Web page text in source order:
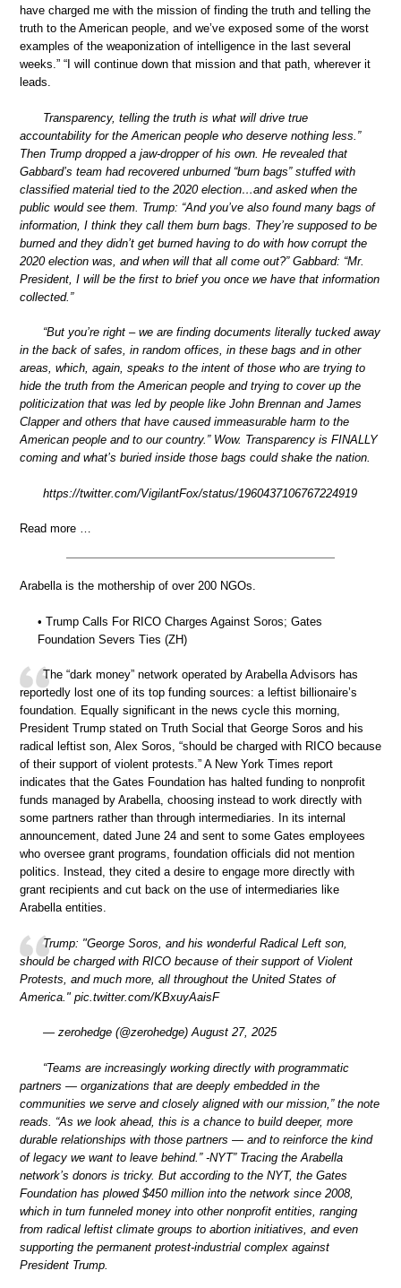
have charged me with the mission of finding the truth and telling the
truth to the American people, and we’ve exposed some of the worst
examples of the weaponization of intelligence in the last several
weeks.” “I will continue down that mission and that path, wherever it
leads.
Transparency, telling the truth is what will drive true
accountability for the American people who deserve nothing less.”
Then Trump dropped a jaw-dropper of his own. He revealed that
Gabbard’s team had recovered unburned “burn bags” stuffed with
classified material tied to the 2020 election…and asked when the
public would see them. Trump: “And you’ve also found many bags of
information, I think they call them burn bags. They’re supposed to be
burned and they didn’t get burned having to do with how corrupt the
2020 election was, and when will that all come out?” Gabbard: “Mr.
President, I will be the first to brief you once we have that information
collected.”
“But you’re right – we are finding documents literally tucked away
in the back of safes, in random offices, in these bags and in other
areas, which, again, speaks to the intent of those who are trying to
hide the truth from the American people and trying to cover up the
politicization that was led by people like John Brennan and James
Clapper and others that have caused immeasurable harm to the
American people and to our country.” Wow. Transparency is FINALLY
coming and what’s buried inside those bags could shake the nation.
https://twitter.com/VigilantFox/status/1960437106767224919
Read more …
Arabella is the mothership of over 200 NGOs.
• Trump Calls For RICO Charges Against Soros; Gates
Foundation Severs Ties (ZH)
The “dark money” network operated by Arabella Advisors has
reportedly lost one of its top funding sources: a leftist billionaire’s
foundation. Equally significant in the news cycle this morning,
President Trump stated on Truth Social that George Soros and his
radical leftist son, Alex Soros, “should be charged with RICO because
of their support of violent protests.” A New York Times report
indicates that the Gates Foundation has halted funding to nonprofit
funds managed by Arabella, choosing instead to work directly with
some partners rather than through intermediaries. In its internal
announcement, dated June 24 and sent to some Gates employees
who oversee grant programs, foundation officials did not mention
politics. Instead, they cited a desire to engage more directly with
grant recipients and cut back on the use of intermediaries like
Arabella entities.
Trump: "George Soros, and his wonderful Radical Left son,
should be charged with RICO because of their support of Violent
Protests, and much more, all throughout the United States of
America." pic.twitter.com/KBxuyAaisF
— zerohedge (@zerohedge) August 27, 2025
“Teams are increasingly working directly with programmatic
partners — organizations that are deeply embedded in the
communities we serve and closely aligned with our mission,” the note
reads. “As we look ahead, this is a chance to build deeper, more
durable relationships with those partners — and to reinforce the kind
of legacy we want to leave behind.” -NYT” Tracing the Arabella
network’s donors is tricky. But according to the NYT, the Gates
Foundation has plowed $450 million into the network since 2008,
which in turn funneled money into other nonprofit entities, ranging
from radical leftist climate groups to abortion initiatives, and even
supporting the permanent protest-industrial complex against
President Trump.